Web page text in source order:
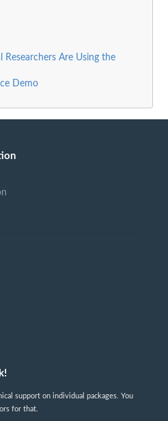
Researchers Are Using the
Demo
support on individual packages. You
for that.